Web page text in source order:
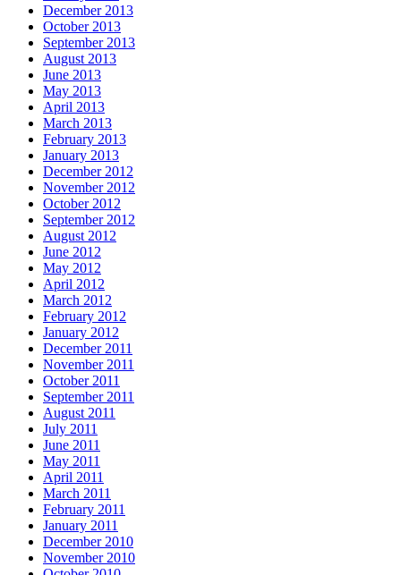
December 2013
October 2013
September 2013
August 2013
June 2013
May 2013
April 2013
March 2013
February 2013
January 2013
December 2012
November 2012
October 2012
September 2012
August 2012
June 2012
May 2012
April 2012
March 2012
February 2012
January 2012
December 2011
November 2011
October 2011
September 2011
August 2011
July 2011
June 2011
May 2011
April 2011
March 2011
February 2011
January 2011
December 2010
November 2010